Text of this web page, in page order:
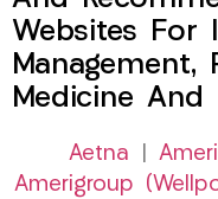
Websites For
Management,
Medicine And
Aetna
Amerigroup